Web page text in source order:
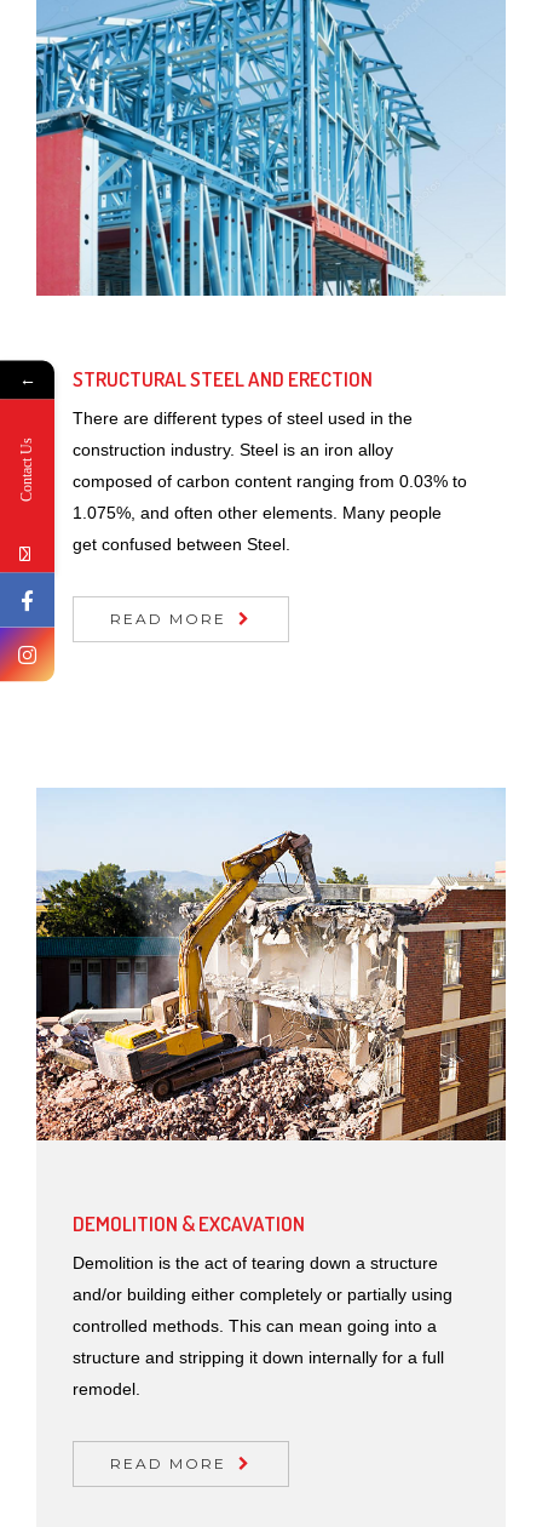
STRUCTURAL STEEL AND ERECTION
There are different types of steel used in the
construction industry. Steel is an iron alloy
composed of carbon content ranging from 0.03% to
1.075%, and often other elements. Many people
get confused between Steel.
READ MORE
DEMOLITION & EXCAVATION
Demolition is the act of tearing down a structure
and/or building either completely or partially using
controlled methods. This can mean going into a
structure and stripping it down internally for a full
remodel.
READ MORE
←
Contact Us